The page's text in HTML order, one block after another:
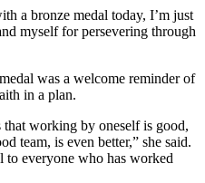
a bronze medal today, I’m just
myself for persevering through
was a welcome reminder of
in a plan.
working by oneself is good,
team, is even better,” she said.
to everyone who has worked